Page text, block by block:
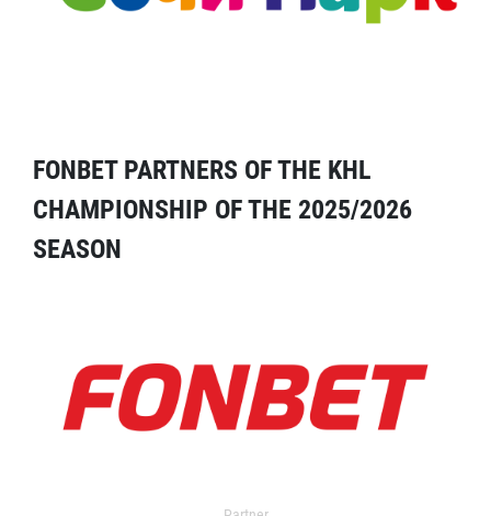
FONBET PARTNERS OF THE KHL
CHAMPIONSHIP OF THE 2025/2026
SEASON